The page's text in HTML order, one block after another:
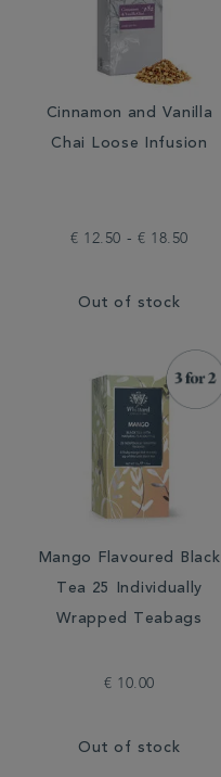
Cinnamon and Vanilla
Chai Loose Infusion
€ 12.50 - € 18.50
Out of stock
Mango Flavoured Black
Tea 25 Individually
Wrapped Teabags
€ 10.00
Out of stock